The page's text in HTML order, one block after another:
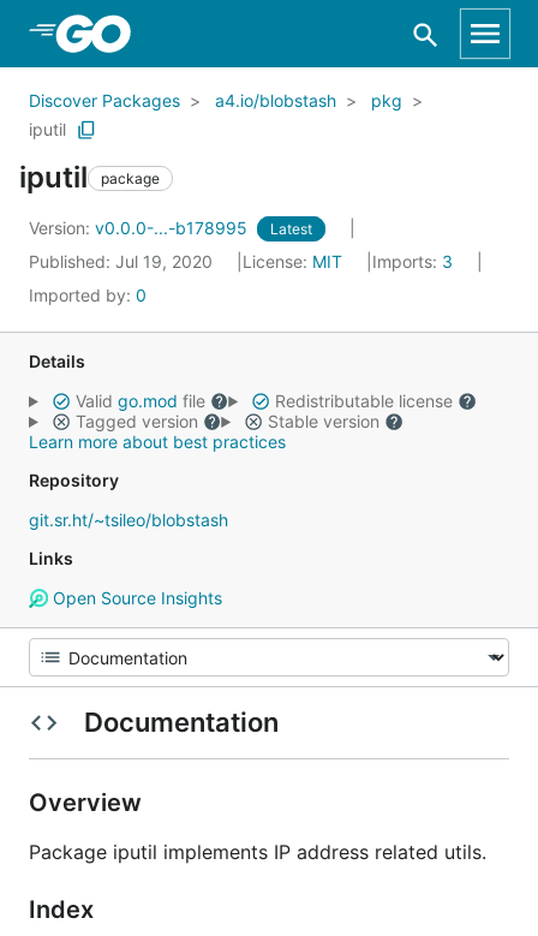
Skip to Main Content
Discover Packages a4.io/blobstash
pkg
iputil
iputil package
Version: v0.0.0-...-b178995 Latest
Published: Jul 19, 2020 License: MIT Imports: 3
Imported by: 0
Details
Valid go.mod file
Redistributable license
Tagged version
Stable version
Learn more about best practices
Repository
git.sr.ht/~tsileo/blobstash
Links
Open Source Insights
Documentation
Overview
Package iputil implements IP address related utils.
Index